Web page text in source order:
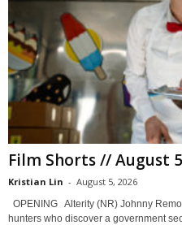
Film Shorts // August
Kristian Lin - August 5, 2026
OPENING Alterity (NR) Johnny
hunters who discover a government